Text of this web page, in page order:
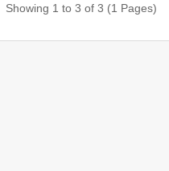
Showing 1 to 3 of 3 (1 Pages)